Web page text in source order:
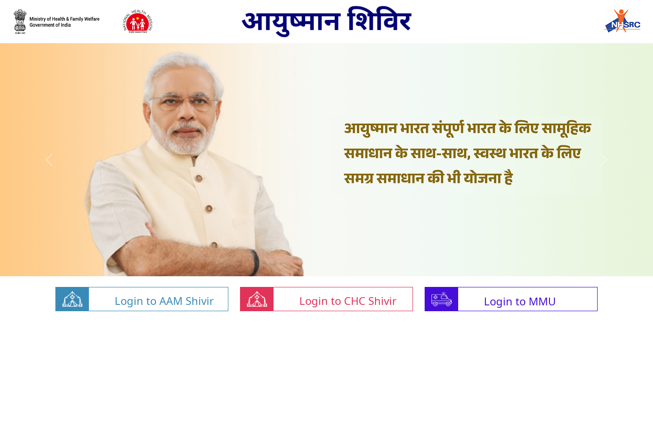
Login to AAM Shivir Login to CHC Shivir Login to MMU